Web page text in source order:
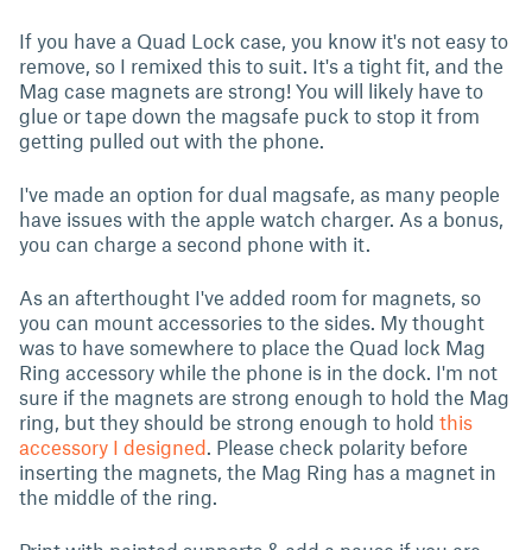
If you have a Quad Lock case, you know it's not easy to
remove, so I remixed this to suit. It's a tight fit, and the
Mag case magnets are strong! You will likely have to
glue or tape down the magsafe puck to stop it from
getting pulled out with the phone.
I've made an option for dual magsafe, as many people
have issues with the apple watch charger. As a bonus,
you can charge a second phone with it.
As an afterthought I've added room for magnets, so
you can mount accessories to the sides. My thought
was to have somewhere to place the Quad lock Mag
Ring accessory while the phone is in the dock. I'm not
sure if the magnets are strong enough to hold the Mag
ring, but they should be strong enough to hold this
accessory I designed. Please check polarity before
inserting the magnets, the Mag Ring has a magnet in
the middle of the ring.